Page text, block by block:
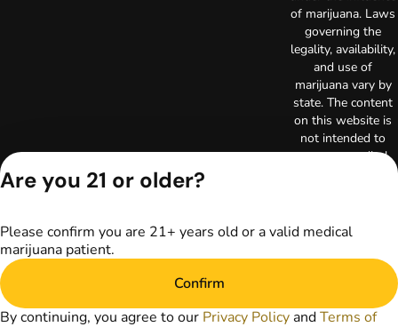
of marijuana. Laws
governing the
legality, availability,
and use of
marijuana vary by
state. The content
on this website is
not intended to
serve as medical
website does not
patient-healthcare
Always consult
Are you 21 or older?
Please confirm you are 21+ years old or a valid medical
marijuana patient.
Confirm
By continuing, you agree to our Privacy Policy andTerms of